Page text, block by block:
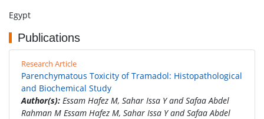
Egypt
Publications
Research Article
Parenchymatous Toxicity of Tramadol: Histopathological
and Biochemical Study
Author(s): Essam Hafez M, Sahar Issa Y and Safaa Abdel
Rahman M Essam Hafez M, Sahar Issa Y and Safaa Abdel